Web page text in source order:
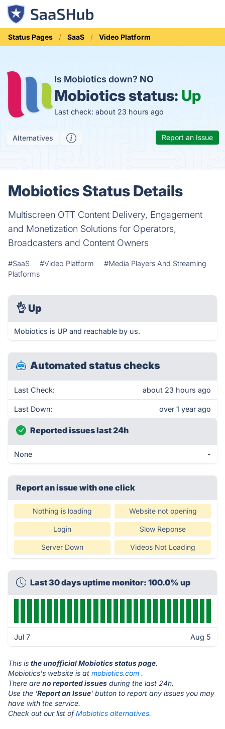
Status Pages SaaS Video Platform
Is Mobiotics down? NO
Mobiotics status: Up
Last check: about 23 hours ago
Alternatives Report an Issue
Mobiotics Status Details
Multiscreen OTT Content Delivery, Engagement
and Monetization Solutions for Operators,
Broadcasters and Content Owners
#SaaS #Video Platform
#Media Players And Streaming
Platforms
👌 Up
Mobiotics is UP and reachable by us.
Automated status checks
Last Check: about 23 hours ago
Last Down: over 1 year ago
Reported issues last 24h
None -
Report an issue with one click
Nothing is loading Website not opening
Login Slow Reponse
Server Down Videos Not Loading
Last 30 days uptime monitor: 100.0% up
Jul 7 Aug 5
This is the unofficial Mobiotics status page.
Mobiotics's website is at mobiotics.com .
There are no reported issues during the last 24h.
Use the 'Report an Issue' button to report any issues you may
have with the service.
Check out our list ofMobiotics alternatives.